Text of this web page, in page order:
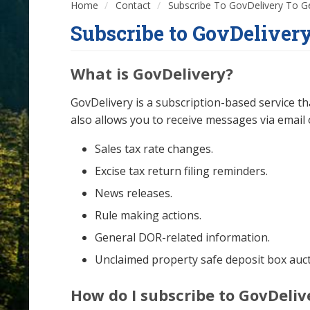
Home Contact Subscribe To GovDelivery To
Subscribe to
What is GovDelivery?
GovDelivery is a subscription-based service
also allows you to receive messages via
Sales tax rate changes.
Excise tax return filing reminders.
News releases.
Rule making actions.
General DOR-related information.
Unclaimed property safe deposit box
How do I subscribe to